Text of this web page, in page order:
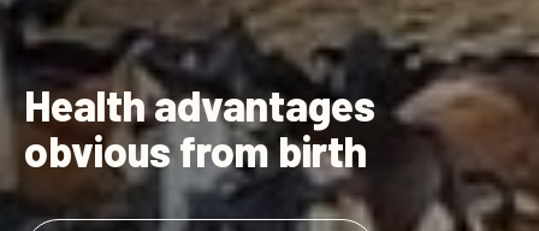
Health advantages
obvious from birth